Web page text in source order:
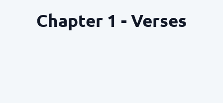
Chapter 1 - Verses